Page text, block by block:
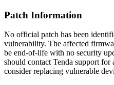
Patch Information
No official patch has been
vulnerability. The affected
be end-of-life with no security
should contact Tenda support
consider replacing vulnerable